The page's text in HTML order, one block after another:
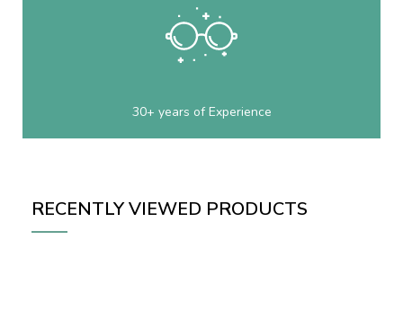
30+ years of Experience
RECENTLY VIEWED PRODUCTS